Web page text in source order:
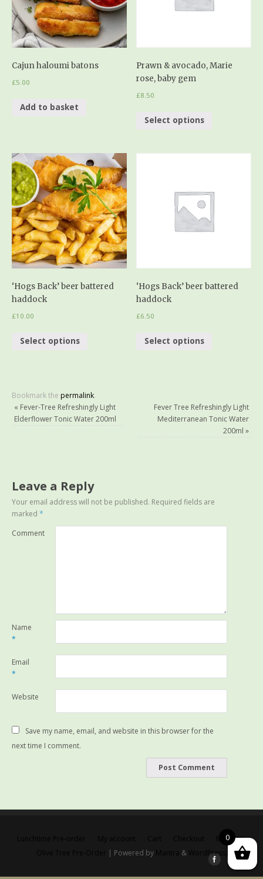
Cajun haloumi batons
£5.00
Add to basket
Prawn & avocado, Marie
rose, baby gem
£8.50
Select options
‘Hogs Back’ beer battered
haddock
£10.00
Select options
‘Hogs Back’ beer battered
haddock
£6.50
Select options
Bookmark the permalink.
« Fever-Tree Refreshingly Light
Elderflower Tonic Water 200ml
Fever Tree Refreshingly Light
Mediterranean Tonic Water
200ml »
Leave a Reply
Your email address will not be published. Required fields are
marked*
Comment
Name
*
Email
*
Website
Save my name, email, and website in this browser for the
next time I comment.
Main site
| Powered by & WordPress.
0